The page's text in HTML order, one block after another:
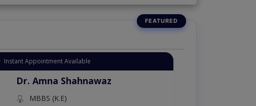
Instant Appointment Available
Dr. Moazzam Ali
MSc Psychology